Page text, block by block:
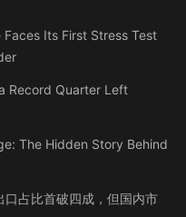
Faces Its First Stress Test
Record Quarter Left
The Hidden Story Behind
占比首破四成，但国内市